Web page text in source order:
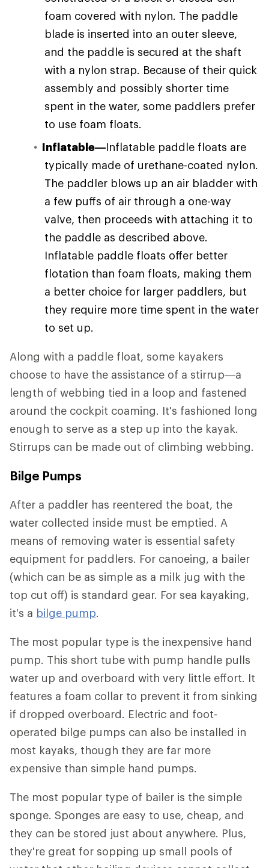
foam covered with nylon. The paddle
blade is inserted into an outer sleeve,
and the paddle is secured at the shaft
with a nylon strap. Because of their quick
assembly and possibly shorter time
spent in the water, some paddlers prefer
to use foam floats.
Inflatable—Inflatable paddle floats are
typically made of urethane-coated nylon.
The paddler blows up an air bladder with
a few puffs of air through a one-way
valve, then proceeds with attaching it to
the paddle as described above.
Inflatable paddle floats offer better
flotation than foam floats, making them
a better choice for larger paddlers, but
they require more time spent in the water
to set up.
Along with a paddle float, some kayakers
choose to have the assistance of a stirrup—a
length of webbing tied in a loop and fastened
around the cockpit coaming. It's fashioned long
enough to serve as a step up into the kayak.
Stirrups can be made out of climbing webbing.
Bilge Pumps
After a paddler has reentered the boat, the
water collected inside must be emptied. A
means of removing water is essential safety
equipment for paddlers. For canoeing, a bailer
(which can be as simple as a milk jug with the
top cut off) is standard gear. For sea kayaking,
it's a bilge pump.
The most popular type is the inexpensive hand
pump. This short tube with pump handle pulls
water up and overboard with very little effort. It
features a foam collar to prevent it from sinking
if dropped overboard. Electric and foot-
operated bilge pumps can also be installed in
most kayaks, though they are far more
expensive than simple hand pumps.
The most popular type of bailer is the simple
sponge. Sponges are easy to use, cheap, and
they can be stored just about anywhere. Plus,
they're great for sopping up small pools of